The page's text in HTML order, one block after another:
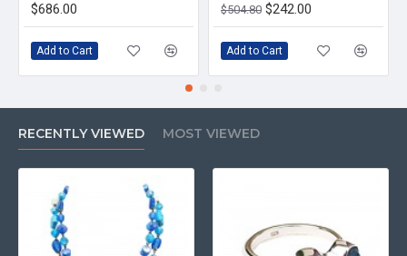
$686.00
Add to Cart
$504.80 $242.00
Add to Cart
RECENTLY VIEWED MOST VIEWED